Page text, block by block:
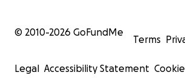
© 2010-2026 GoFundMe
Terms
Legal Accessibility Statement